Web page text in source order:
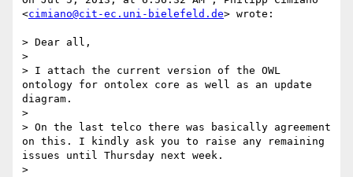
<cimiano@cit-ec.uni-bielefeld.de> wrote:
> Dear all,
>
> I attach the current version of the OWL
ontology for ontolex core as well as an update
diagram.
>
> On the last telco there was basically agreement
on this. I kindly ask you to raise any remaining
issues until Thursday next week.
>